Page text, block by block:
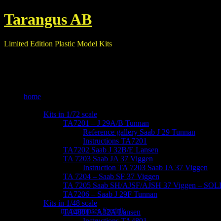
Tarangus AB
Limited Edition Plastic Model Kits
home
Kits in 1/72 scale
TA7201 – J 29A/B Tunnan
Reference gallery Saab J 29 Tunnan
Instructions TA7201
TA7202 Saab J 32B/E Lansen
TA 7203 Saab JA 37 Viggen
Instruction TA 7203 Saab JA 37 Viggen
TA 7204 – Saab SF 37 Viggen
TA 7205 Saab SH/AJSF/AJSH 37 Viggen –
TA7206 – Saab J 29F Tunnan
Kits in 1/48 scale
TA4801 – A32A Lansen
no responsesFredrik